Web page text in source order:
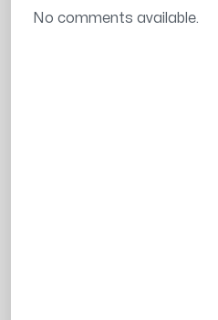
No comments available.